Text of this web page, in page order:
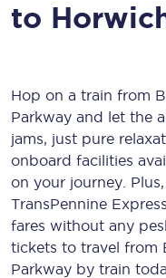
to
Hop on a train from
Parkway and let the
jams, just pure
onboard facilities
on your journey.
TransPennine
fares without any
tickets to travel from
Parkway by train